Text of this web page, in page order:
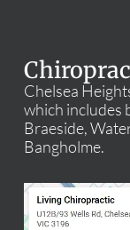
Chelsea
which includes
Braeside,
Bangholme.